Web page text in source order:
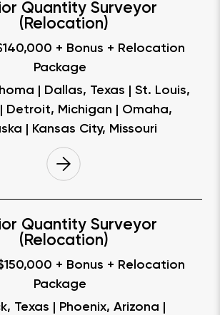
Quantity Surveyor
(Relocation)
| Dallas, Texas | St. Louis,
| Detroit, Michigan | Omaha,
| Kansas City, Missouri
+ Bonus + Relocation
Package
Quantity Surveyor
(Relocation)
Texas | Phoenix, Arizona |
+ Bonus + Relocation
Package